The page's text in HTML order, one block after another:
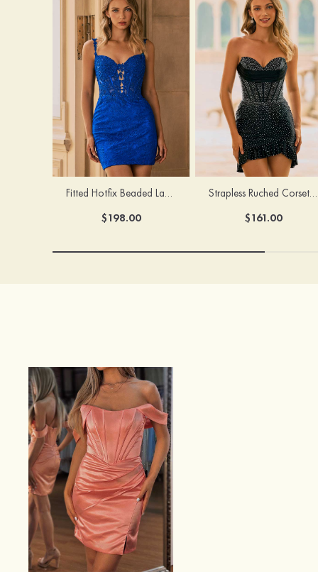
Fitted Hotfix Beaded Lace Homecoming Dress with Corset Bodice
$198.00
Strapless Ruched Corset Hotfix Crystal Homecoming Dress with Ruffled Hem
$161.00